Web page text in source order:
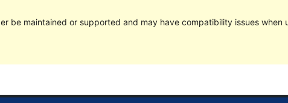
be maintained or supported and may have compatibility issues when